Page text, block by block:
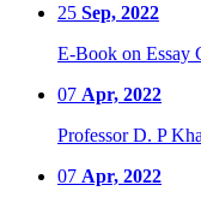
25 Sep, 2022
E-Book on Essay
07 Apr, 2022
Professor D. P
07 Apr, 2022